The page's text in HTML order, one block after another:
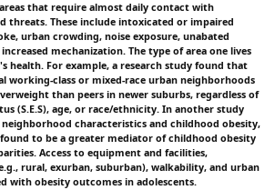
that require almost daily contact with
threats. These include intoxicated or impaired
urban crowding, noise exposure, unabated
mechanization. The type of area one lives
health. For example, a research study found that
working-class or mixed-race urban neighborhoods
than peers in newer suburbs, regardless of
(S.E.S), age, or race/ethnicity. In another study
characteristics and childhood obesity,
found to be a greater mediator of childhood obesity
Access to equipment and facilities,
rural, exurban, suburban), walkability, and urban
with obesity outcomes in adolescents.